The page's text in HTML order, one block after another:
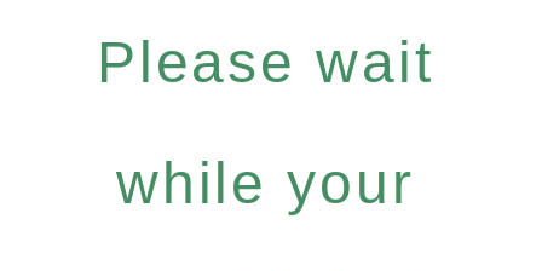
Please wait
while your